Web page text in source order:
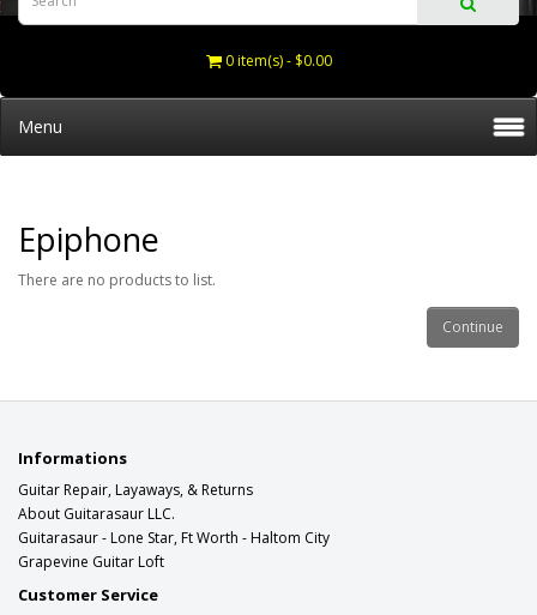
0 item(s) - $0.00
Menu
Epiphone
There are no products to list.
Continue
Informations
Guitar Repair, Layaways, & Returns
About Guitarasaur LLC.
Guitarasaur - Lone Star, Ft Worth - Haltom City
Grapevine Guitar Loft
Customer Service